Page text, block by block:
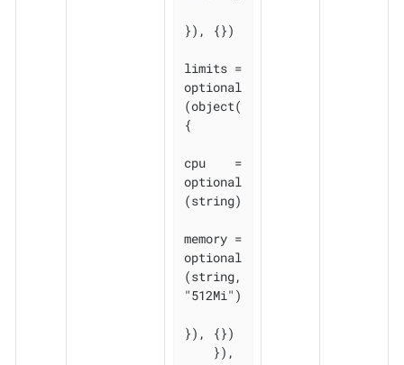
}), {})
limits =
optional
(object(
{
cpu    =
optional
(string)
memory =
optional
(string,
"512Mi")
}), {})